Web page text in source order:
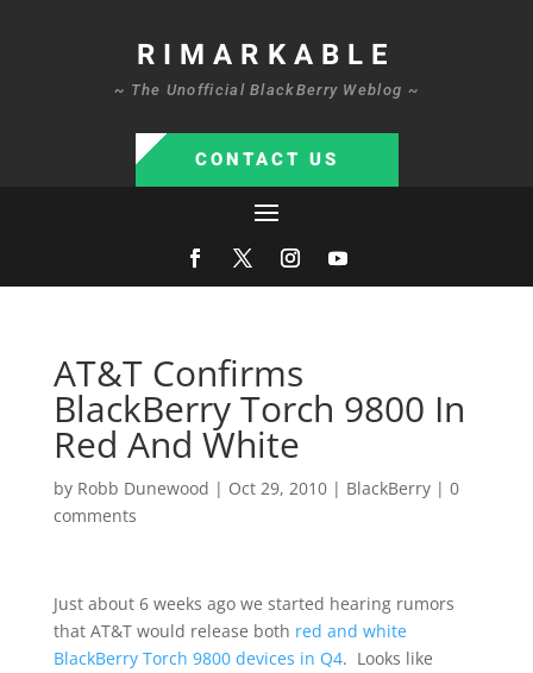
RIMARKABLE
~ The Unofficial BlackBerry Weblog ~
CONTACT US
AT&T Confirms
BlackBerry Torch 9800 In
Red And White
by Robb Dunewood | Oct 29, 2010| BlackBerry| 0
comments
Just about 6 weeks ago we started hearing rumors
that AT&T would release both red and white
BlackBerry Torch 9800 devices in Q4. Looks like